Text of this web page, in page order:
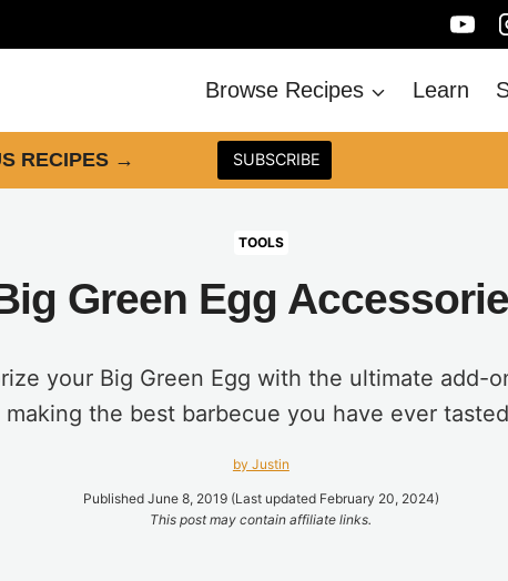
Browse Recipes Learn
RECIPES → SUBSCRIBE
TOOLS
Green Egg
your Big Green Egg with the ultimate add-
making the best barbecue you have ever
by Justin
Published June 8, 2019 (Last updated February 20, 2024)
This post may contain affiliate links.